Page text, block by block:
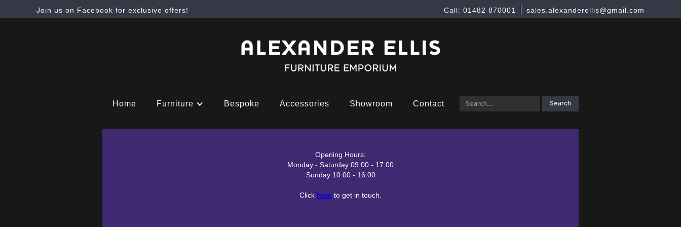
Join us on Facebook for exclusive offers! sales.alexanderellis@gmail.com
Call: 01482 870001
Home Furniture Bespoke Accessories Showroom Contact
Opening Hours:
Monday - Saturday 09:00 - 17:00
Sunday 10:00 - 16:00
Click here to get in touch.